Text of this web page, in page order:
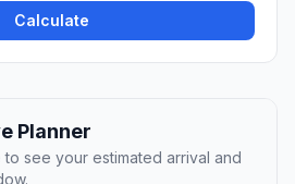
Calculate
Planner
see your estimated arrival and